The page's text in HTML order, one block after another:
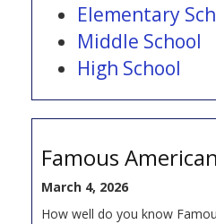
Elementary
Middle School
High School
Famous
March 4, 2026
How well do you know